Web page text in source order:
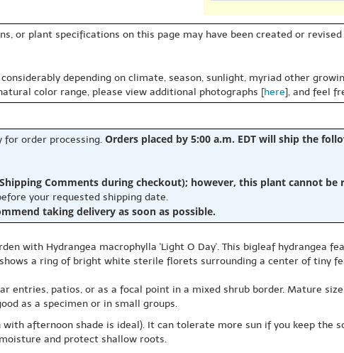
or plant specifications on this page may have been created or
depending on climate, season, sunlight, myriad other
color range, please view additional photographs [here], and feel
for order processing. Orders placed by 5:00 a.m. EDT will ship the
Comments during checkout); however, this plant cannot
your requested shipping date.
taking delivery as soon as possible.
with Hydrangea macrophylla 'Light O Day'. This bigleaf hydrangea
a ring of bright white sterile florets surrounding a center of tiny
entries, patios, or as a focal point in a mixed shrub border. Mature
as a specimen or in small groups.
afternoon shade is ideal). It can tolerate more sun if you keep the
and protect shallow roots.